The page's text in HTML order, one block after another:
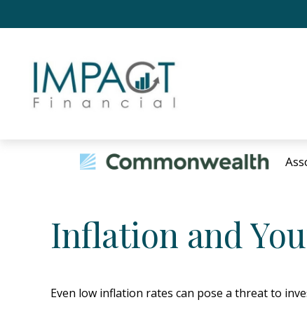
Inflation and
Even low inflation rates can pose a threat to